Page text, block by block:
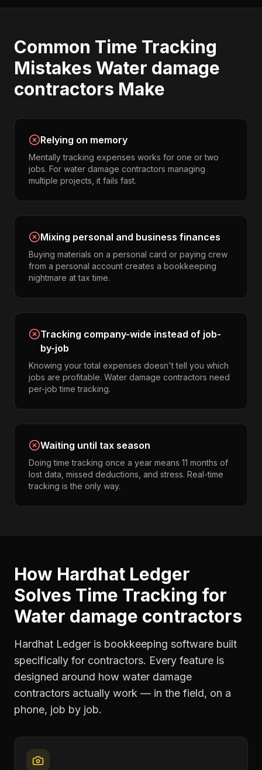
Common Time Tracking
Mistakes Water damage
contractors Make
Relying on memory
Mentally tracking expenses works for one or two
jobs. For water damage contractors managing
multiple projects, it fails fast.
Mixing personal and business finances
Buying materials on a personal card or paying crew
from a personal account creates a bookkeeping
nightmare at tax time.
Tracking company-wide instead of job-
by-job
Knowing your total expenses doesn't tell you which
jobs are profitable. Water damage contractors need
per-job time tracking.
Waiting until tax season
Doing time tracking once a year means 11 months of
lost data, missed deductions, and stress. Real-time
tracking is the only way.
How Hardhat Ledger
Solves Time Tracking for
Water damage contractors
Hardhat Ledger is bookkeeping software built
specifically for contractors. Every feature is
designed around how water damage
contractors actually work — in the field, on a
phone, job by job.